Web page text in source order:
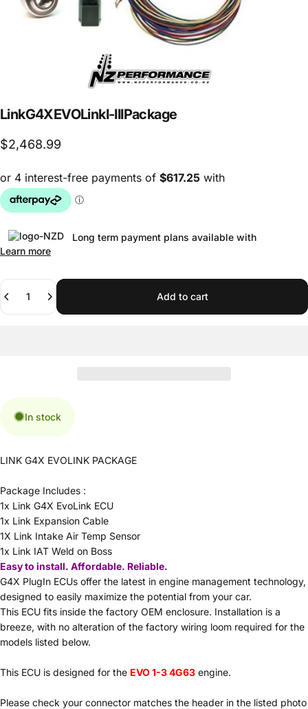
LinkG4XEVOLinkI-IIIPackage
$2,468.99
Long term payment plans available with
Learn more
Quantity
Add to cart
In stock
LINK G4X EVOLINK PACKAGE
Package Includes :
1x Link G4X EvoLink ECU
1x Link Expansion Cable
1X Link Intake Air Temp Sensor
1x Link IAT Weld on Boss
Easy to install. Affordable. Reliable.
G4X PlugIn ECUs offer the latest in engine management technology,
designed to easily maximize the potential from your car.
This ECU fits inside the factory OEM enclosure. Installation is a
breeze, with no alteration of the factory wiring loom required for the
models listed below.
This ECU is designed for the EVO 1-3 4G63 engine.
Please check your connector matches the header in the listed photo